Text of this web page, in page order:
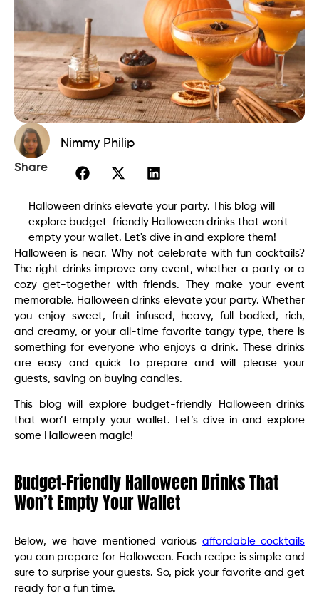
Nimmy Philip
Share
Halloween drinks elevate your party. This blog will
explore budget-friendly Halloween drinks that won't
empty your wallet. Let's dive in and explore them!
Halloween is near. Why not celebrate with fun cocktails?
The right drinks improve any event, whether a party or a
cozy get-together with friends. They make your event
memorable. Halloween drinks elevate your party. Whether
you enjoy sweet, fruit-infused, heavy, full-bodied, rich,
and creamy, or your all-time favorite tangy type, there is
something for everyone who enjoys a drink. These drinks
are easy and quick to prepare and will please your
guests, saving on buying candies.
This blog will explore budget-friendly Halloween drinks
that won’t empty your wallet. Let’s dive in and explore
some Halloween magic!
Budget-Friendly Halloween Drinks That
Won’t Empty Your Wallet
Below, we have mentioned various affordable cocktails
you can prepare for Halloween. Each recipe is simple and
sure to surprise your guests. So, pick your favorite and get
ready for a fun time.